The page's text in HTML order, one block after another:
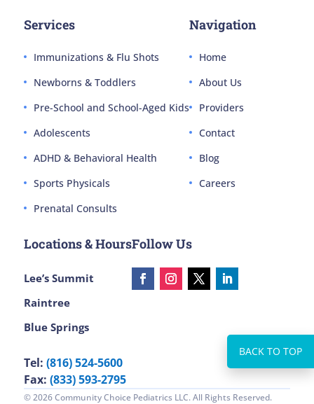
Services
Immunizations & Flu Shots
Newborns & Toddlers
Pre-School and School-Aged Kids
Adolescents
ADHD & Behavioral Health
Sports Physicals
Prenatal Consults
Navigation
Home
About Us
Providers
Contact
Blog
Careers
Locations & Hours
Lee’s Summit
Raintree
Blue Springs
Tel: (816) 524-5600
Fax: (833) 593-2795
Follow Us
© 2026 Community Choice Pediatrics LLC. All Rights Reserved.